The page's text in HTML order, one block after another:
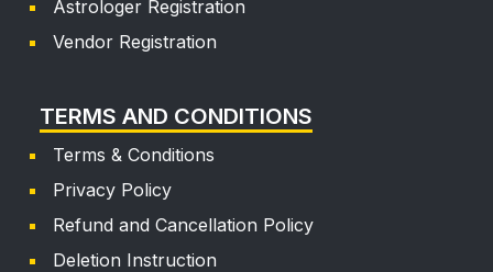
dak***
Mon, 13 Apr, 2026
achha
Astrologer Registration
Vendor Registration
TERMS AND CONDITIONS
Terms & Conditions
Privacy Policy
Refund and Cancellation Policy
Deletion Instruction